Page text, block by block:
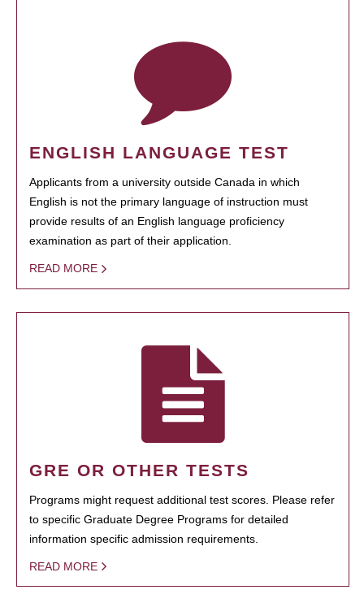
ENGLISH LANGUAGE TEST
Applicants from a university outside Canada in which
English is not the primary language of instruction must
provide results of an English language proficiency
examination as part of their application.
READ MORE
GRE OR OTHER TESTS
Programs might request additional test scores. Please refer
to specific Graduate Degree Programs for detailed
information specific admission requirements.
READ MORE